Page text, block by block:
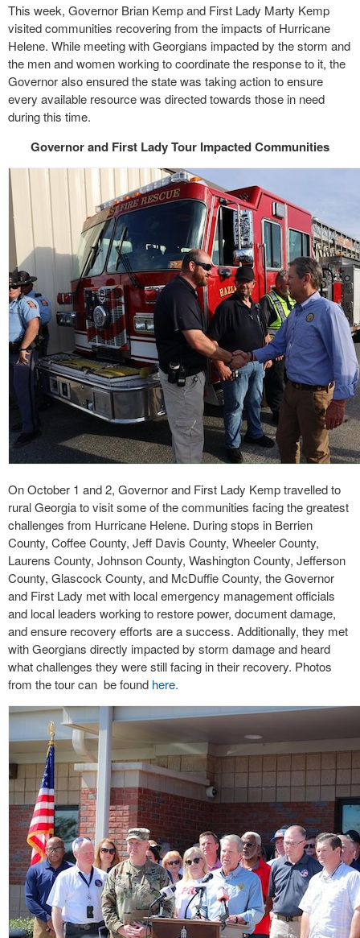
This week, Governor Brian Kemp and First Lady Marty Kemp
visited communities recovering from the impacts of Hurricane
Helene. While meeting with Georgians impacted by the storm and
the men and women working to coordinate the response to it, the
Governor also ensured the state was taking action to ensure
every available resource was directed towards those in need
during this time.
Governor and First Lady Tour Impacted Communities
On October 1 and 2, Governor and First Lady Kemp travelled to
rural Georgia to visit some of the communities facing the greatest
challenges from Hurricane Helene. During stops in Berrien
County, Coffee County, Jeff Davis County, Wheeler County,
Laurens County, Johnson County, Washington County, Jefferson
County, Glascock County, and McDuffie County, the Governor
and First Lady met with local emergency management officials
and local leaders working to restore power, document damage,
and ensure recovery efforts are a success. Additionally, they met
with Georgians directly impacted by storm damage and heard
what challenges they were still facing in their recovery. Photos
from the tour can be found here.